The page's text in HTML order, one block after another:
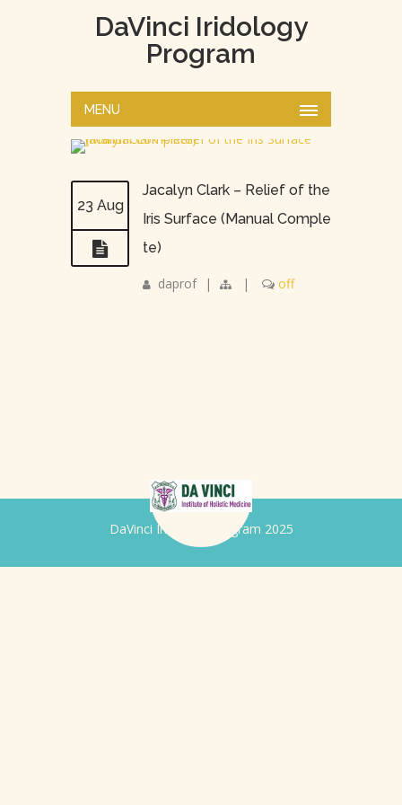
DaVinci Iridology
Program
MENU
23 Aug
Jacalyn Clark – Relief of the
Iris Surface (Manual Comple
te)
daprof | | off
DaVinci Iridology Program 2025